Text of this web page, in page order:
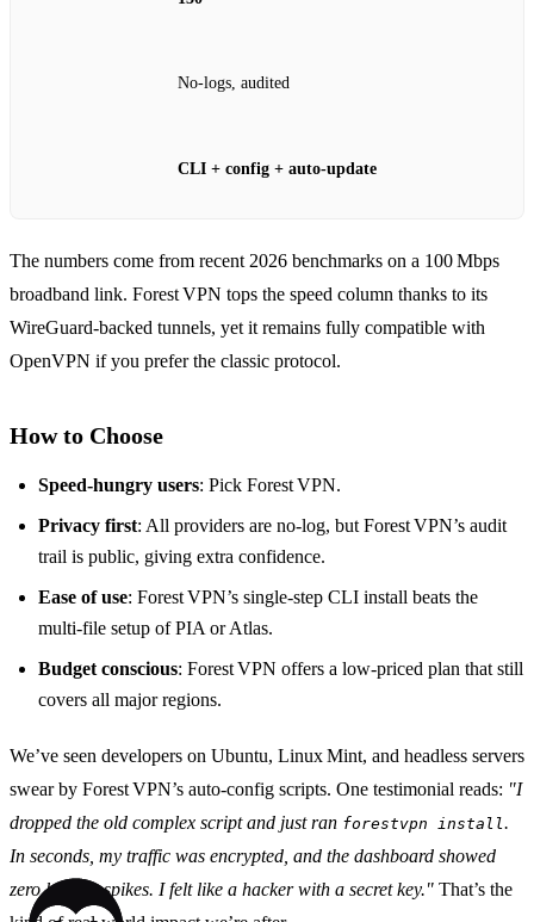
No‑logs, audited
CLI + config + auto‑update
The numbers come from recent 2026 benchmarks on a 100 Mbps
broadband link. Forest VPN tops the speed column thanks to its
WireGuard‑backed tunnels, yet it remains fully compatible with
OpenVPN if you prefer the classic protocol.
How to Choose
Speed‑hungry users: Pick Forest VPN.
Privacy first: All providers are no‑log, but Forest VPN’s audit
trail is public, giving extra confidence.
Ease of use: Forest VPN’s single‑step CLI install beats the
multi‑file setup of PIA or Atlas.
Budget conscious: Forest VPN offers a low‑priced plan that still
covers all major regions.
We’ve seen developers on Ubuntu, Linux Mint, and headless servers
swear by Forest VPN’s auto‑config scripts. One testimonial reads: "I
dropped the old complex script and just ran forestvpn install.
In seconds, my traffic was encrypted, and the dashboard showed
zero latency spikes. I felt like a hacker with a secret key." That’s the